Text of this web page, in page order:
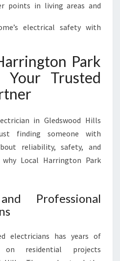
points in living areas and
electrical safety with
Park
Your Trusted
in Gledswood Hills
finding someone with
reliability, safety, and
Local Harrington Park
Professional
electricians has years of
on residential projects